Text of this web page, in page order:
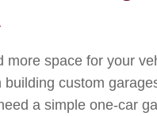
more space for your
building custom
a simple one-car